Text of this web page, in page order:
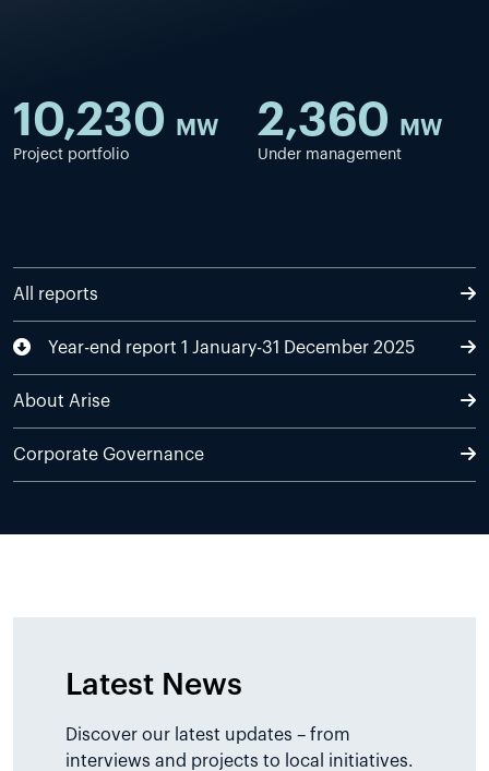
10,230 MW
Project portfolio
2,360 MW
Under management
All reports
Year-end report 1 January-31 December 2025
About Arise
Corporate Governance
Latest News
Discover our latest updates – from
interviews and projects to local initiatives.